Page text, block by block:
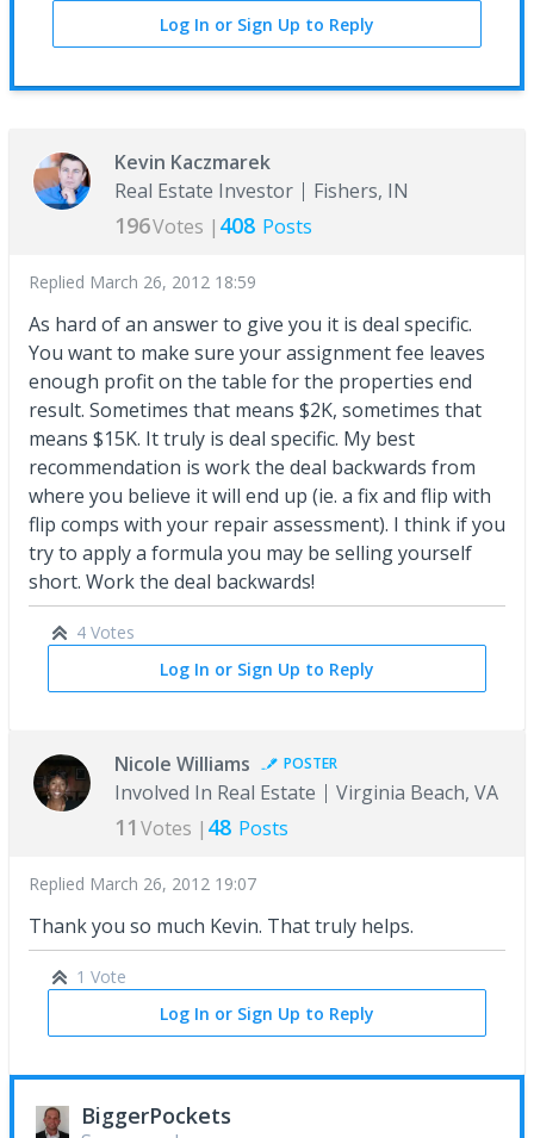
Log In or Sign Up to Reply
Kevin Kaczmarek
Real Estate Investor
Fishers, IN
196Votes | 408 Posts
Replied March 26, 2012 18:59
As hard of an answer to give you it is deal specific.
You want to make sure your assignment fee leaves
enough profit on the table for the properties end
result. Sometimes that means $2K, sometimes that
means $15K. It truly is deal specific. My best
recommendation is work the deal backwards from
where you believe it will end up (ie. a fix and flip with
flip comps with your repair assessment). I think if you
try to apply a formula you may be selling yourself
short. Work the deal backwards!
4 Votes
Log In or Sign Up to Reply
Nicole Williams POSTER
Involved In Real Estate Virginia Beach, VA
11 Votes | 48 Posts
Replied March 26, 2012 19:07
Thank you so much Kevin. That truly helps.
1 Vote
Log In or Sign Up to Reply
BiggerPockets